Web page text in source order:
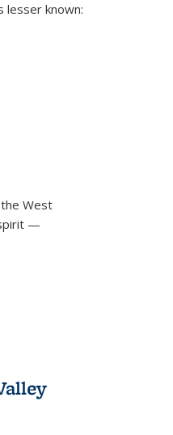
lesser known:
West
—